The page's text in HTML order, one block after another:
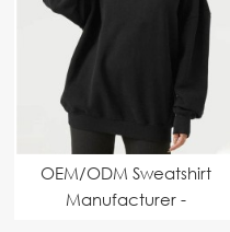
OEM/ODM Sweatshirt
Manufacturer -